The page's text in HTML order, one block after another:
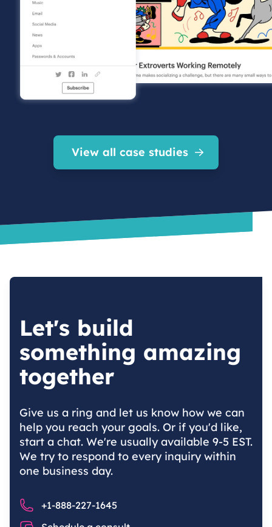
View all case studies
Let's build
something amazing
together
Give us a ring and let us know how we can
help you reach your goals. Or if you'd like,
start a chat. We're usually available 9-5 EST.
We try to respond to every inquiry within
one business day.
Phone number
+1-888-227-1645